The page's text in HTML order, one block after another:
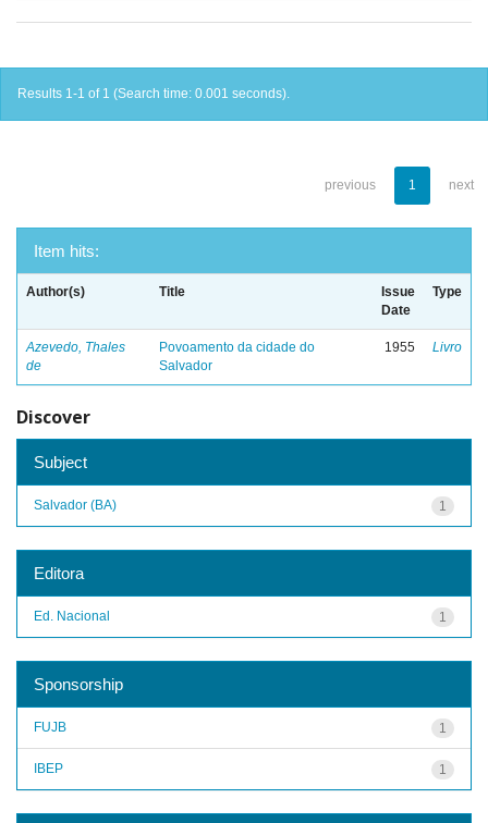
Results 1-1 of 1 (Search time: 0.001 seconds).
previous 1 next
Item hits:
Author(s) Title
Issue
Date
Type
Azevedo, Thales
de
Povoamento da cidade do
Salvador
1955 Livro
Discover
Subject
1
Salvador (BA)
Editora
1
Ed. Nacional
Sponsorship
1
FUJB
1
IBEP